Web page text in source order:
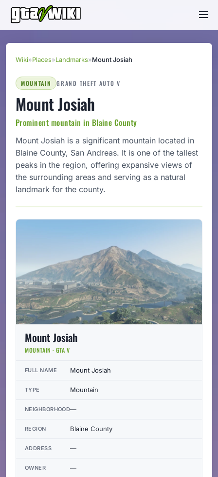
Wiki»Places»Landmarks»Mount Josiah
MOUNTAIN GRAND THEFT AUTO V
Mount Josiah
Prominent mountain in Blaine County
Mount Josiah is a significant mountain located in
Blaine County, San Andreas. It is one of the tallest
peaks in the region, offering expansive views of
the surrounding areas and serving as a natural
landmark for the county.
Mount Josiah
MOUNTAIN · GTA V
FULL NAME Mount Josiah
TYPE Mountain
NEIGHBORHOOD—
REGION Blaine County
ADDRESS —
OWNER —